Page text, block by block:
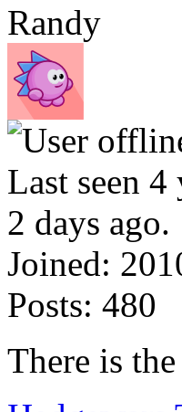
Randy
Joined:
Posts: 480
There is